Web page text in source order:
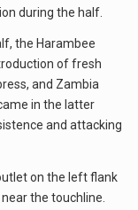
during the half.
the Harambee
of fresh
and Zambia
in the latter
and attacking
on the left flank
the touchline.